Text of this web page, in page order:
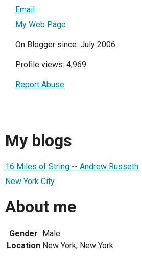
Email
My Web Page
On Blogger since: July 2006
Profile views: 4,969
Report Abuse
My blogs
16 Miles of String -- Andrew Russeth
New York City
About me
Gender
Male
Location New York, New York